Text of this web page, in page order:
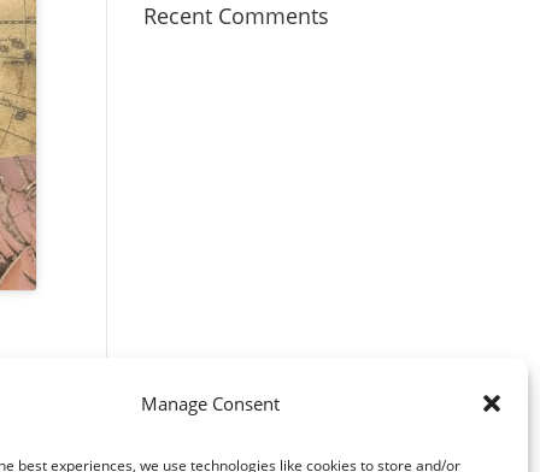
Manage Consent
best experiences, we use technologies like cookies to store and/or
Recent Comments